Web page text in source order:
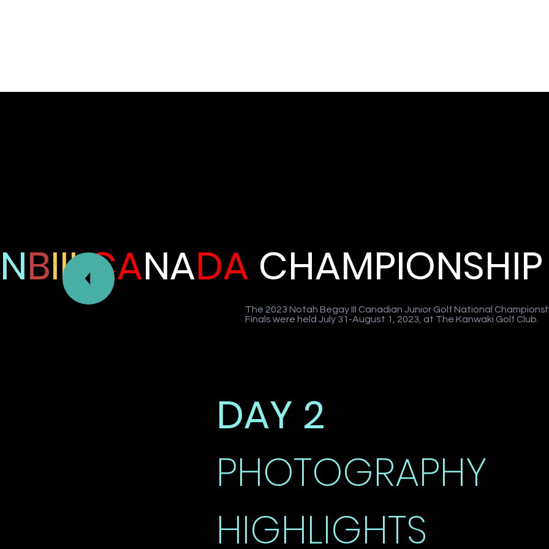
NBIIICANADA CHAMPIONSHIP
The 2023 Notah Begay III Canadian Junior Golf National
Finals were held July 31-August 1, 2023, at The Kanwaki Golf Club.
DAY 2
PHOTOGRAPHY
HIGHLIGHTS